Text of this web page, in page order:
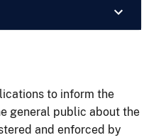
to inform the
general public about the
and enforced by